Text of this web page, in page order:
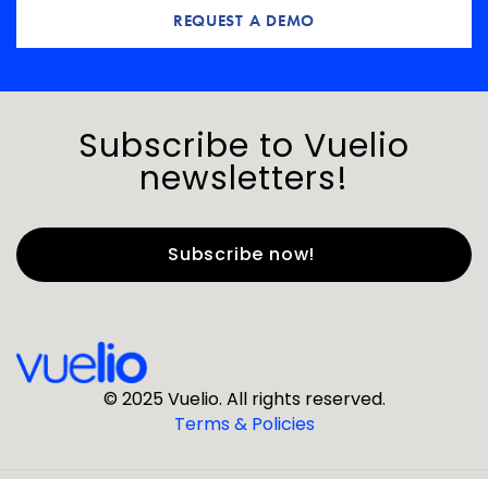
REQUEST A DEMO
Subscribe to Vuelio
newsletters!
Last Name*
© 2025 Vuelio. All rights reserved.
Terms & Policies